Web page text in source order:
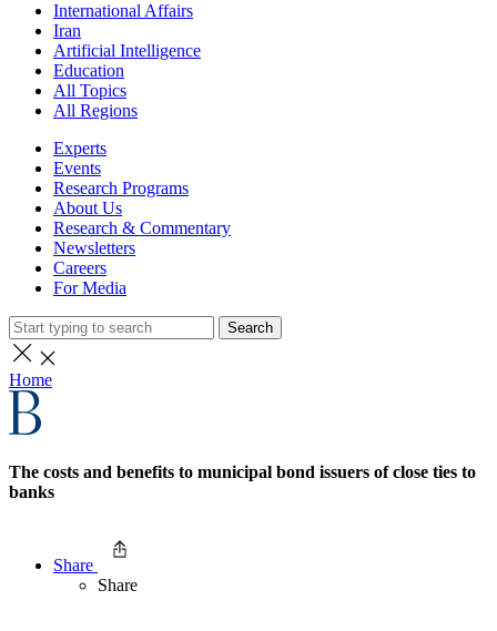
International Affairs
Iran
Artificial Intelligence
Education
All Topics
All Regions
Experts
Events
Research Programs
About Us
Research & Commentary
Newsletters
Careers
For Media
Search
Home
The costs and benefits to municipal bond issuers of close ties to
banks
Share
Share